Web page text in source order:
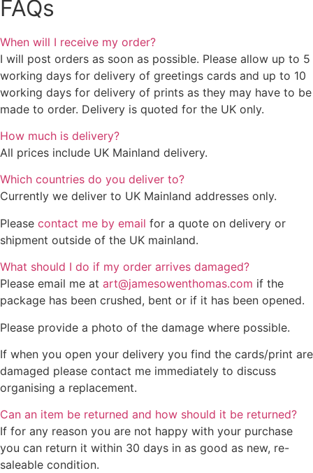
FAQs
When will I receive my order?
I will post orders as soon as possible. Please allow up to 5
working days for delivery of greetings cards and up to 10
working days for delivery of prints as they may have to be
made to order. Delivery is quoted for the UK only.
How much is delivery?
All prices include UK Mainland delivery.
Which countries do you deliver to?
Currently we deliver to UK Mainland addresses only.
Please contact me by email for a quote on delivery or
shipment outside of the UK mainland.
What should I do if my order arrives damaged?
Please email me at art@jamesowenthomas.com if the
package has been crushed, bent or if it has been opened.
Please provide a photo of the damage where possible.
If when you open your delivery you find the cards/print are
damaged please contact me immediately to discuss
organising a replacement.
Can an item be returned and how should it be returned?
If for any reason you are not happy with your purchase
you can return it within 30 days in as good as new, re-
saleable condition.